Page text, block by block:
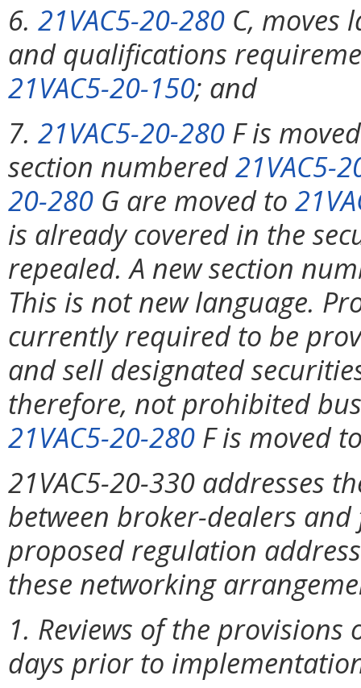
6. 21VAC5-20-280 C, moves
and qualifications
21VAC5-20-150; and
7. 21VAC5-20-280 F is
section numbered21VAC5-
20-280 G are moved to
is already covered in the
repealed. A new section
This is not new language.
currently required to be
and sell designated
therefore, not prohibited
21VAC5-20-280 F is moved
21VAC5-20-330 addresses
between broker-dealers
proposed regulation
these networking
1. Reviews of the
days prior to